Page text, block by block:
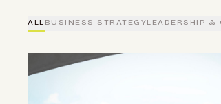
ALL BUSINESS STRATEGYLEADERSHIP &